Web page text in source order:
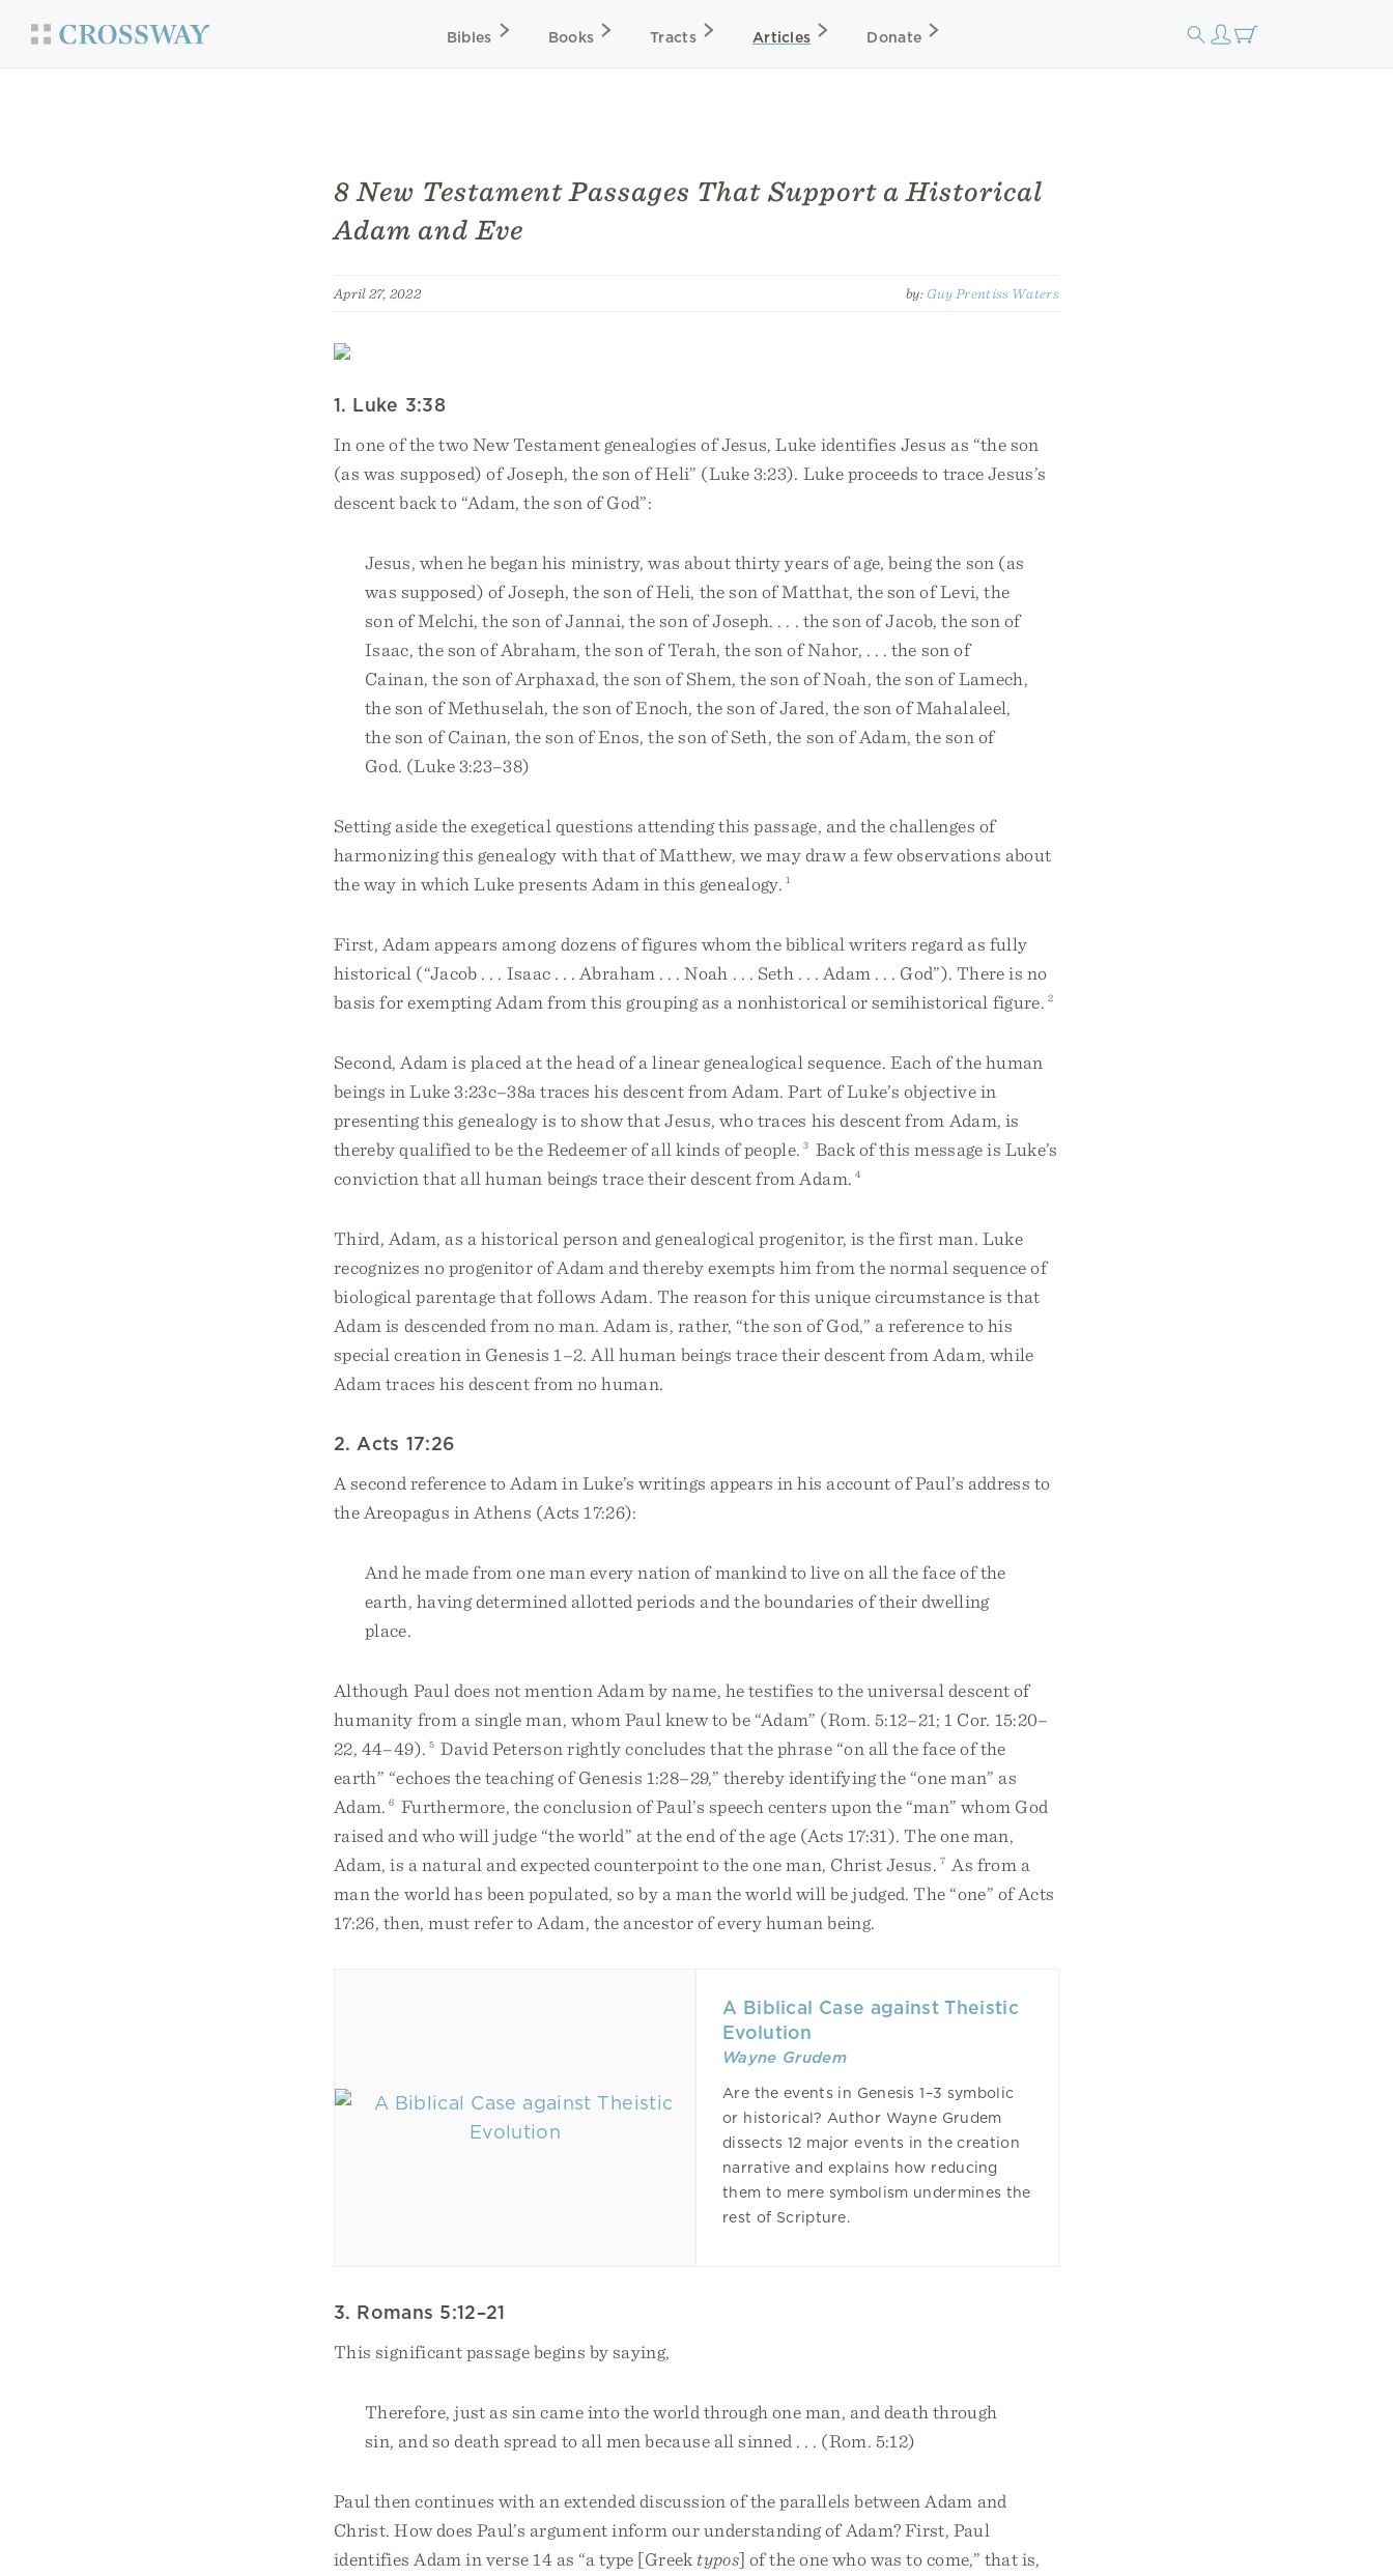
Bibles Books Tracts Articles Donate
8 New Testament Passages That Support a Historical
Adam and Eve
April 27, 2022 by: Guy Prentiss Waters
1. Luke 3:38
In one of the two New Testament genealogies of Jesus, Luke identifies Jesus as “the son
(as was supposed) of Joseph, the son of Heli” (Luke 3:23). Luke proceeds to trace Jesus’s
descent back to “Adam, the son of God”:
Jesus, when he began his ministry, was about thirty years of age, being the son (as
was supposed) of Joseph, the son of Heli, the son of Matthat, the son of Levi, the
son of Melchi, the son of Jannai, the son of Joseph. . . . the son of Jacob, the son of
Isaac, the son of Abraham, the son of Terah, the son of Nahor, . . . the son of
Cainan, the son of Arphaxad, the son of Shem, the son of Noah, the son of Lamech,
the son of Methuselah, the son of Enoch, the son of Jared, the son of Mahalaleel,
the son of Cainan, the son of Enos, the son of Seth, the son of Adam, the son of
God. (Luke 3:23–38)
Setting aside the exegetical questions attending this passage, and the challenges of
harmonizing this genealogy with that of Matthew, we may draw a few observations about
the way in which Luke presents Adam in this genealogy. 1
First, Adam appears among dozens of figures whom the biblical writers regard as fully
historical (“Jacob . . . Isaac . . . Abraham . . . Noah . . . Seth . . . Adam . . . God”). There is no
basis for exempting Adam from this grouping as a nonhistorical or semihistorical figure. 2
Second, Adam is placed at the head of a linear genealogical sequence. Each of the human
beings in Luke 3:23c–38a traces his descent from Adam. Part of Luke’s objective in
presenting this genealogy is to show that Jesus, who traces his descent from Adam, is
thereby qualified to be the Redeemer of all kinds of people. 3 Back of this message is Luke’s
conviction that all human beings trace their descent from Adam. 4
Third, Adam, as a historical person and genealogical progenitor, is the first man. Luke
recognizes no progenitor of Adam and thereby exempts him from the normal sequence of
biological parentage that follows Adam. The reason for this unique circumstance is that
Adam is descended from no man. Adam is, rather, “the son of God,” a reference to his
special creation in Genesis 1–2. All human beings trace their descent from Adam, while
Adam traces his descent from no human.
2. Acts 17:26
A second reference to Adam in Luke’s writings appears in his account of Paul’s address to
the Areopagus in Athens (Acts 17:26):
And he made from one man every nation of mankind to live on all the face of the
earth, having determined allotted periods and the boundaries of their dwelling
place.
Although Paul does not mention Adam by name, he testifies to the universal descent of
humanity from a single man, whom Paul knew to be “Adam” (Rom. 5:12–21; 1 Cor. 15:20–
22, 44–49). 5 David Peterson rightly concludes that the phrase “on all the face of the
earth” “echoes the teaching of Genesis 1:28–29,” thereby identifying the “one man” as
Adam. 6 Furthermore, the conclusion of Paul’s speech centers upon the “man” whom God
raised and who will judge “the world” at the end of the age (Acts 17:31). The one man,
Adam, is a natural and expected counterpoint to the one man, Christ Jesus. 7 As from a
man the world has been populated, so by a man the world will be judged. The “one” of Acts
17:26, then, must refer to Adam, the ancestor of every human being.
A Biblical Case against Theistic
Evolution
Wayne Grudem
Are the events in Genesis 1–3 symbolic
or historical? Author Wayne Grudem
dissects 12 major events in the creation
narrative and explains how reducing
them to mere symbolism undermines the
rest of Scripture.
3. Romans 5:12–21
This significant passage begins by saying,
Therefore, just as sin came into the world through one man, and death through
sin, and so death spread to all men because all sinned . . . (Rom. 5:12)
Paul then continues with an extended discussion of the parallels between Adam and
Christ. How does Paul’s argument inform our understanding of Adam? First, Paul
identifies Adam in verse 14 as “a type [Greek typos] of the one who was to come,” that is,